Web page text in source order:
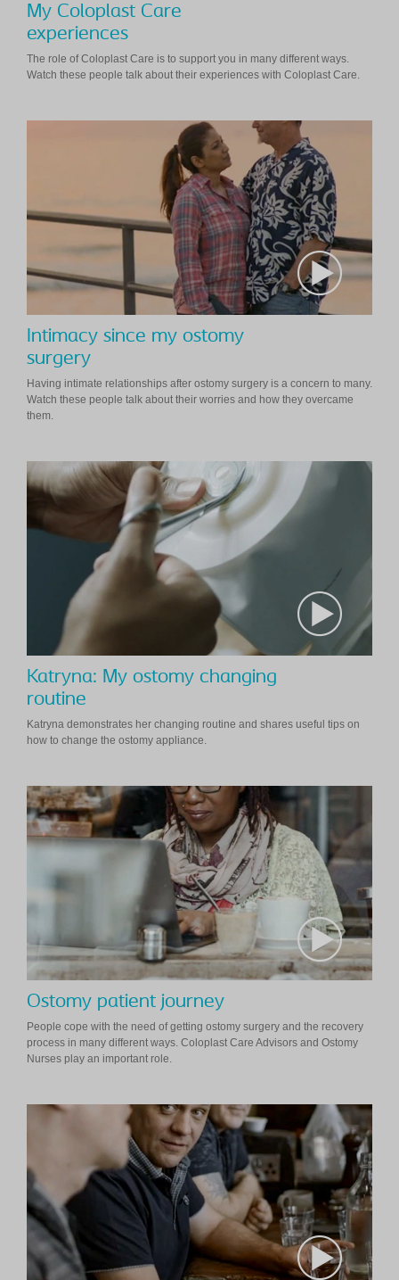
My Coloplast Care
experiences
The role of Coloplast Care is to support you in many different ways.
Watch these people talk about their experiences with Coloplast Care.
Intimacy since my ostomy
surgery
Having intimate relationships after ostomy surgery is a concern to many.
Watch these people talk about their worries and how they overcame
them.
Katryna: My ostomy changing
routine
Katryna demonstrates her changing routine and shares useful tips on
how to change the ostomy appliance.
Ostomy patient journey
People cope with the need of getting ostomy surgery and the recovery
process in many different ways. Coloplast Care Advisors and Ostomy
Nurses play an important role.